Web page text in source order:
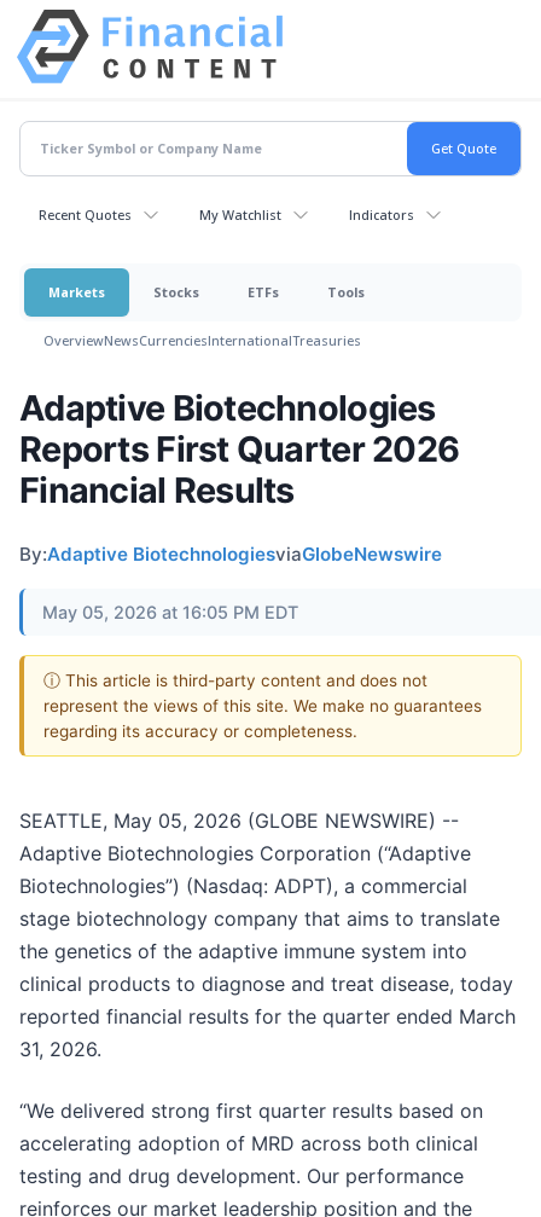
Recent Quotes My Watchlist Indicators
Markets Stocks ETFs Tools
OverviewNewsCurrenciesInternationalTreasuries
Adaptive Biotechnologies
Reports First Quarter 2026
Financial Results
By:Adaptive BiotechnologiesviaGlobeNewswire
May 05, 2026 at 16:05 PM EDT
ⓘ This article is third-party content and does not
represent the views of this site. We make no guarantees
regarding its accuracy or completeness.
SEATTLE, May 05, 2026 (GLOBE NEWSWIRE) --
Adaptive Biotechnologies Corporation (“Adaptive
Biotechnologies”) (Nasdaq: ADPT), a commercial
stage biotechnology company that aims to translate
the genetics of the adaptive immune system into
clinical products to diagnose and treat disease, today
reported financial results for the quarter ended March
31, 2026.
“We delivered strong first quarter results based on
accelerating adoption of MRD across both clinical
testing and drug development. Our performance
reinforces our market leadership position and the